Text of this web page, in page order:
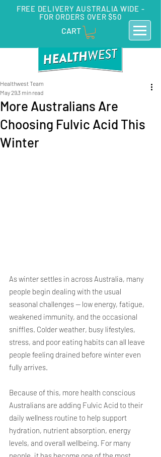
FREE DELIVERY AUSTRALIA WIDE -
FOR ORDERS OVER $50
CART
More Australians Are
Choosing Fulvic Acid This
Winter
Healthwest Team
May 293 min read
As winter settles in across Australia, many
people begin dealing with the usual
seasonal challenges — low energy, fatigue,
weakened immunity, and the occasional
sniffles. Colder weather, busy lifestyles,
stress, and poor eating habits can all leave
people feeling drained before winter even
fully arrives.
Because of this, more health conscious
Australians are adding Fulvic Acid to their
daily wellness routine to help support
hydration, nutrient absorption, energy
levels, and overall wellbeing. For many